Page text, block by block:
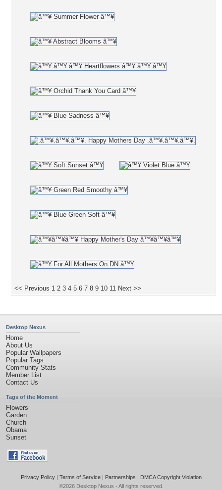
<< Previous 1 2 3 4 5 6 7 8 9 10 11 Next >>
Desktop Nexus
Home
About Us
Popular Wallpapers
Popular Tags
Community Stats
Member List
Contact Us
Tags of the Moment
Flowers
Garden
Church
Obama
Sunset
Privacy Policy| Terms of Service| Partnerships | DMCA Copyright Violation
©2026 Desktop Nexus - All rights reserved.